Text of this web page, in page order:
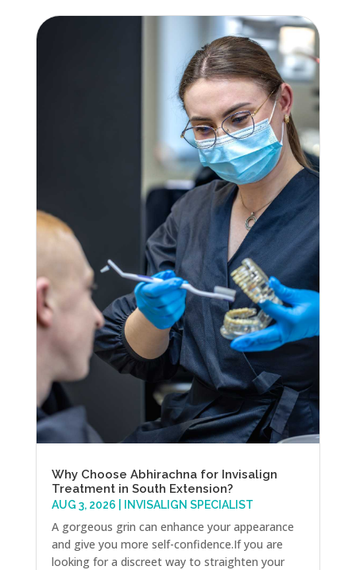
Why Choose Abhirachna for Invisalign
Treatment in South Extension?
AUG 3, 2026 INVISALIGN SPECIALIST
A gorgeous grin can enhance your appearance
and give you more self-confidence.If you are
looking for a discreet way to straighten your